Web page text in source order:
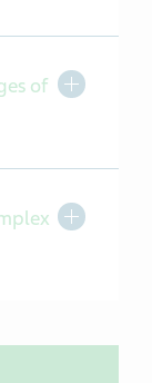
of
Toggle
Toggle